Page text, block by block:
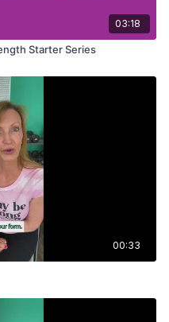
03:18
Starter Series
00:33